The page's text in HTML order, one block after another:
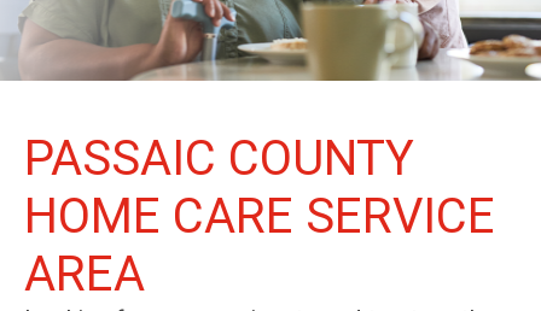
PASSAIC COUNTY
HOME CARE SERVICE
AREA